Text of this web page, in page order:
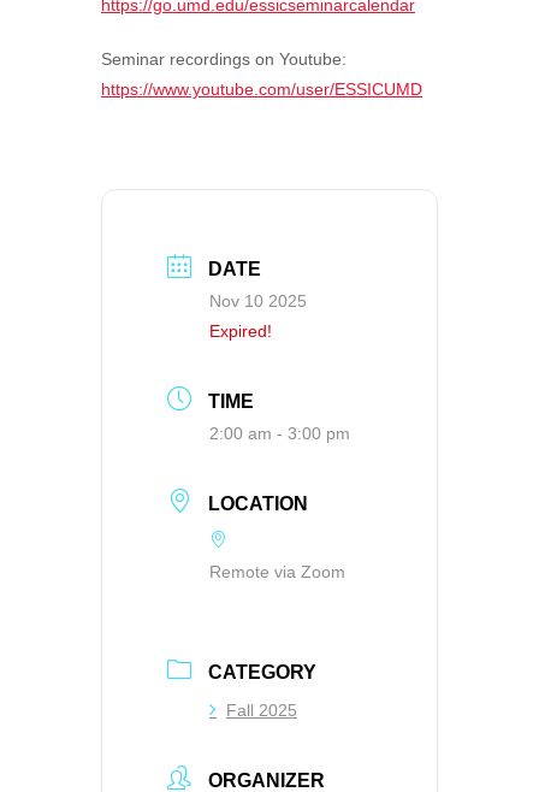
https://go.umd.edu/essicseminarcalendar
Seminar recordings on Youtube:
https://www.youtube.com/user/ESSICUMD
DATE
Nov 10 2025
Expired!
TIME
2:00 am - 3:00 pm
LOCATION
Remote via Zoom
CATEGORY
Fall 2025
ORGANIZER